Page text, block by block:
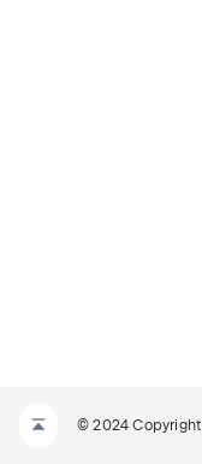
© 2024 Copyright